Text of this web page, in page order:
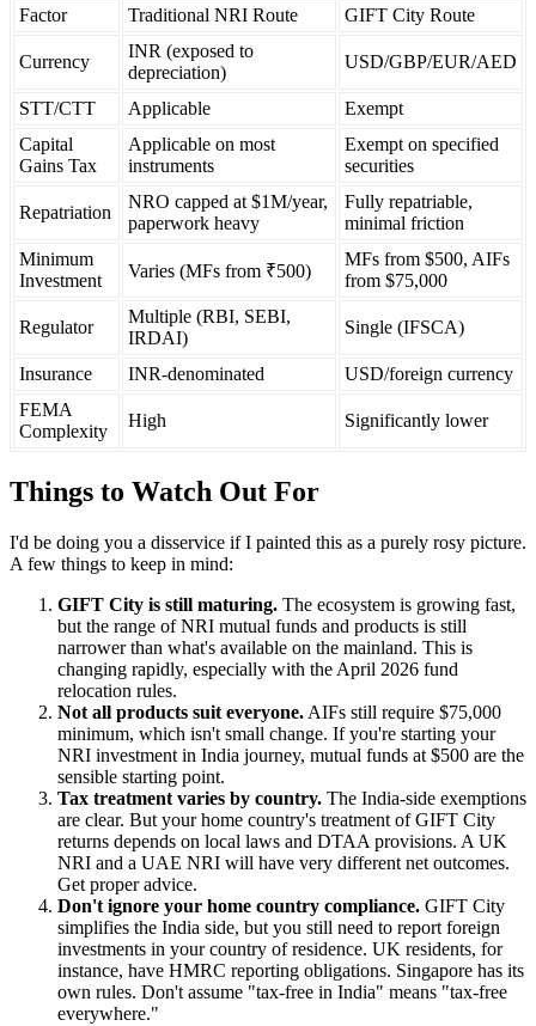
Factor Traditional NRI Route GIFT City Route
Currency
INR (exposed to
depreciation)
USD/GBP/EUR/AED
STT/CTT Applicable
Exempt
Capital
Gains Tax
Applicable on most
instruments
Exempt on specified
securities
Repatriation
NRO capped at $1M/year,
paperwork heavy
Fully repatriable,
minimal friction
Minimum
Investment
Varies (MFs from ₹500)
MFs from $500, AIFs
from $75,000
Regulator
Multiple (RBI, SEBI,
IRDAI)
Single (IFSCA)
Insurance INR-denominated
USD/foreign currency
FEMA
Complexity
High Significantly lower
Things to Watch Out For
I'd be doing you a disservice if I painted this as a purely rosy picture.
A few things to keep in mind:
GIFT City is still maturing. The ecosystem is growing fast,
but the range of NRI mutual funds and products is still
narrower than what's available on the mainland. This is
changing rapidly, especially with the April 2026 fund
relocation rules.
Not all products suit everyone. AIFs still require $75,000
minimum, which isn't small change. If you're starting your
NRI investment in India journey, mutual funds at $500 are the
sensible starting point.
Tax treatment varies by country. The India-side exemptions
are clear. But your home country's treatment of GIFT City
returns depends on local laws and DTAA provisions. A UK
NRI and a UAE NRI will have very different net outcomes.
Get proper advice.
Don't ignore your home country compliance. GIFT City
simplifies the India side, but you still need to report foreign
investments in your country of residence. UK residents, for
instance, have HMRC reporting obligations. Singapore has its
own rules. Don't assume "tax-free in India" means "tax-free
everywhere."